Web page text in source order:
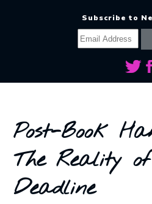
Subscribe to
Post-Book
The Reality
Deadline